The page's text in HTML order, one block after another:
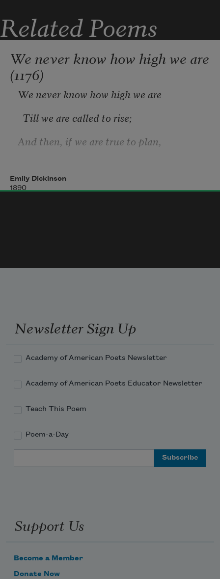
The yellow gourds, which from the
earth have wrung
Related Poems
We never know how high we are
(1176)
We never know how high we are
Till we are called to rise;
And then, if we are true to plan,
Emily Dickinson
1890
Newsletter Sign Up
Academy of American Poets Newsletter
Academy of American Poets Educator Newsletter
Teach This Poem
Poem-a-Day
Support Us
Become a Member
Donate Now